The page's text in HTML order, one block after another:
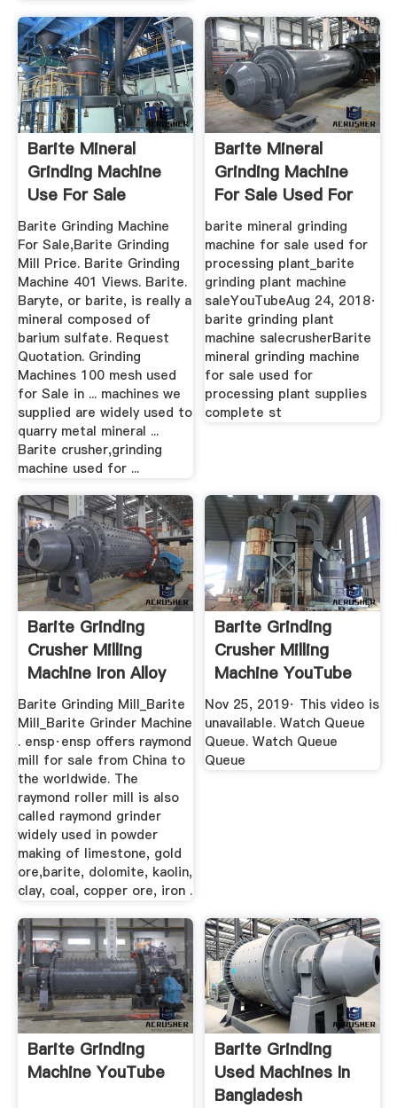
Barite Mineral
Grinding Machine
Use For Sale
Barite Grinding Machine
For Sale,Barite Grinding
Mill Price. Barite Grinding
Machine 401 Views. Barite.
Baryte, or barite, is really a
mineral composed of
barium sulfate. Request
Quotation. Grinding
Machines 100 mesh used
for Sale in ... machines we
supplied are widely used to
quarry metal mineral ...
Barite crusher,grinding
machine used for ...
Barite Mineral
Grinding Machine
For Sale Used For
...
barite mineral grinding
machine for sale used for
processing plant_barite
grinding plant machine
saleYouTubeAug 24, 2018·
barite grinding plant
machine salecrusherBarite
mineral grinding machine
for sale used for
processing plant supplies
complete st
Barite Grinding
Crusher Milling
Machine Iron Alloy
Ore ...
Barite Grinding Mill_Barite
Mill_Barite Grinder Machine
. ensp·ensp offers raymond
mill for sale from China to
the worldwide. The
raymond roller mill is also
called raymond grinder
widely used in powder
making of limestone, gold
ore,barite, dolomite, kaolin,
clay, coal, copper ore, iron .
Barite Grinding
Crusher Milling
Machine YouTube
Nov 25, 2019· This video is
unavailable. Watch Queue
Queue. Watch Queue
Queue
Barite Grinding
Machine YouTube
Barite Grinding
Used Machines In
Bangladesh